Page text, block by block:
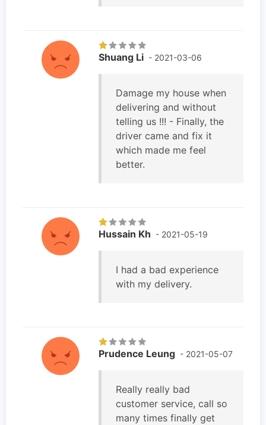
Shuang Li - 2021-03-06
Damage my house when
delivering and without
telling us !!! - Finally, the
driver came and fix it
which made me feel
better.
Hussain Kh - 2021-05-19
I had a bad experience
with my delivery.
Prudence Leung - 2021-05-07
Really really bad
customer service, call so
many times finally get